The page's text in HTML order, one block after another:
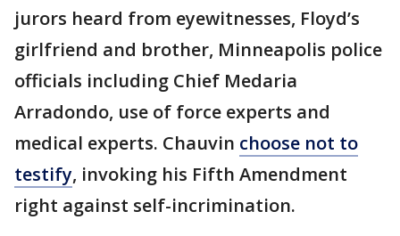
jurors heard from eyewitnesses, Floyd’s
girlfriend and brother, Minneapolis police
officials including Chief Medaria
Arradondo, use of force experts and
medical experts. Chauvin choose not to
testify, invoking his Fifth Amendment
right against self-incrimination.